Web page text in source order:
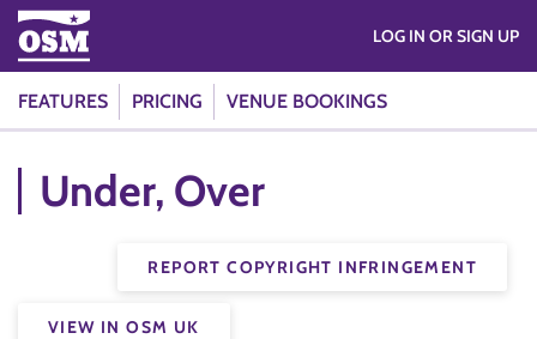
FEATURES PRICING VENUE BOOKINGS
LOG IN OR SIGN UP
Under, Over
REPORT COPYRIGHT INFRINGEMENT
VIEW IN OSM UK